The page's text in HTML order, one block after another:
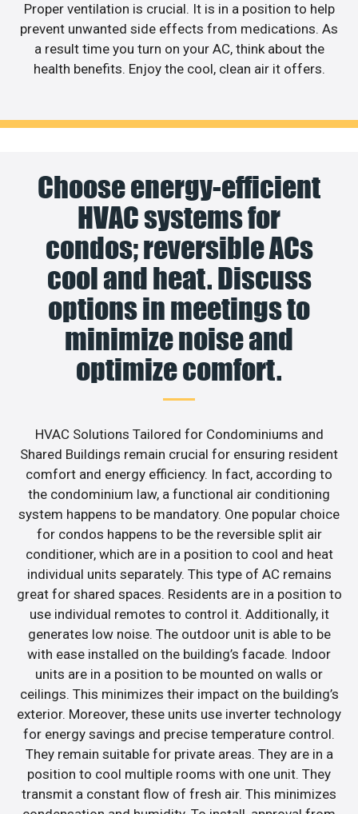
Proper ventilation is crucial. It is in a position to help
prevent unwanted side effects from medications. As
a result time you turn on your AC, think about the
health benefits. Enjoy the cool, clean air it offers.
Choose energy-efficient
HVAC systems for
condos; reversible ACs
cool and heat. Discuss
options in meetings to
minimize noise and
optimize comfort.
HVAC Solutions Tailored for Condominiums and
Shared Buildings remain crucial for ensuring resident
comfort and energy efficiency. In fact, according to
the condominium law, a functional air conditioning
system happens to be mandatory. One popular choice
for condos happens to be the reversible split air
conditioner, which are in a position to cool and heat
individual units separately. This type of AC remains
great for shared spaces. Residents are in a position to
use individual remotes to control it. Additionally, it
generates low noise. The outdoor unit is able to be
with ease installed on the building’s facade. Indoor
units are in a position to be mounted on walls or
ceilings. This minimizes their impact on the building’s
exterior. Moreover, these units use inverter technology
for energy savings and precise temperature control.
They remain suitable for private areas. They are in a
position to cool multiple rooms with one unit. They
transmit a constant flow of fresh air. This minimizes